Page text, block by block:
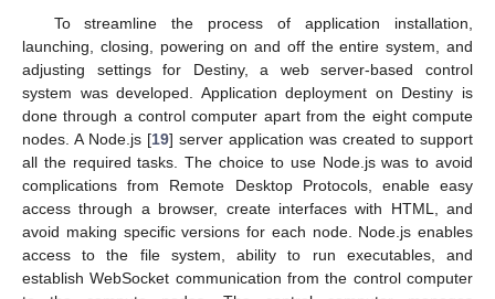
To streamline the process of application installation,
launching, closing, powering on and off the entire system, and
adjusting settings for Destiny, a web server-based control
system was developed. Application deployment on Destiny is
done through a control computer apart from the eight compute
nodes. A Node.js [19] server application was created to support
all the required tasks. The choice to use Node.js was to avoid
complications from Remote Desktop Protocols, enable easy
access through a browser, create interfaces with HTML, and
avoid making specific versions for each node. Node.js enables
access to the file system, ability to run executables, and
establish WebSocket communication from the control computer